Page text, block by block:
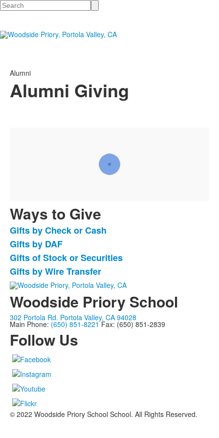
Search
Alumni
Alumni Giving
Ways to Give
List
of
4
items.
Gifts by Check or Cash
Gifts by DAF
Gifts of Stock or Securities
Gifts by Wire Transfer
Woodside Priory School
302 Portola Rd. Portola Valley, CA 94028
Main Phone: (650) 851-8221Fax: (650) 851-2839
Follow Us
© 2022 Woodside Priory School School. All Rights Reserved.